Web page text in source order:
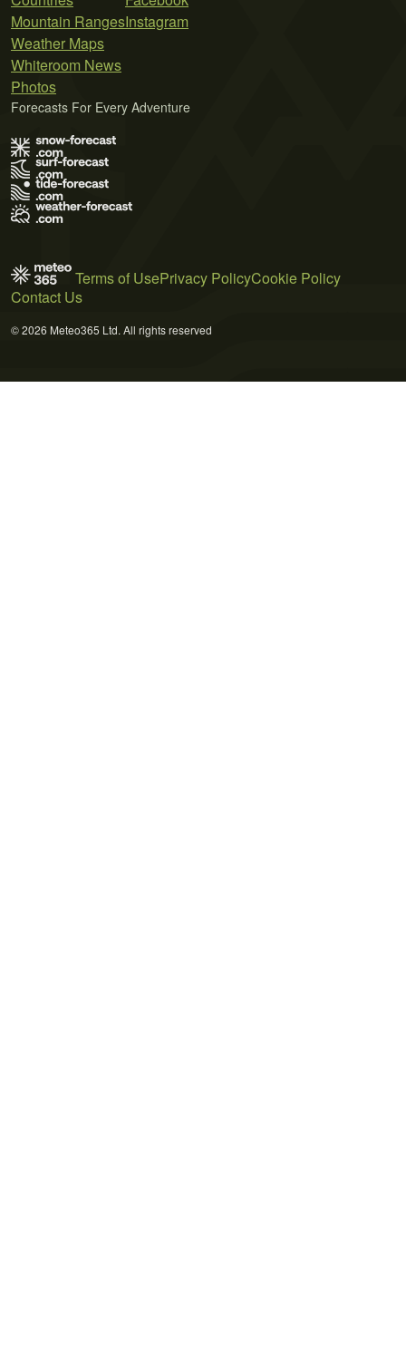
Mountain Ranges
Weather Maps
Whiteroom News
Photos
Instagram
Forecasts For Every Adventure
Terms of UsePrivacy PolicyCookie Policy
Contact Us
© 2026 Meteo365 Ltd. All rights reserved